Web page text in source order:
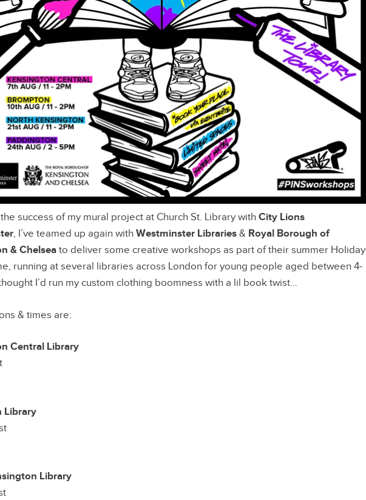
success of my mural project at Church St. Library with City Lions
, I’ve teamed up again with Westminster Libraries& Royal Borough of
& Chelseato deliver some creative workshops as part of their summer Holiday
running at several libraries across London for young people aged between 4-
I’d run my custom clothing boomness with a lil book twist…
& times are:
Central Library
Library
Library